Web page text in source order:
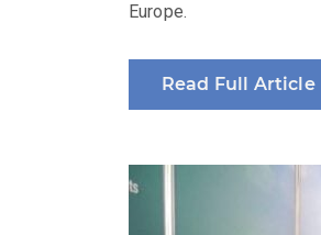
Europe.
Read Full Article